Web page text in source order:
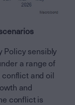
Policy sensibly
a range of
and oil
and
conflict is